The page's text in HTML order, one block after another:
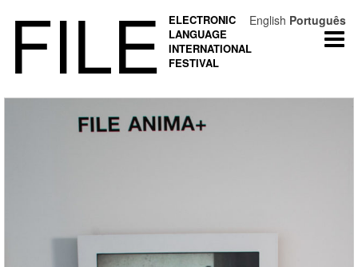
FILE
ELECTRONIC
LANGUAGE
INTERNATIONAL
FESTIVAL
English Português